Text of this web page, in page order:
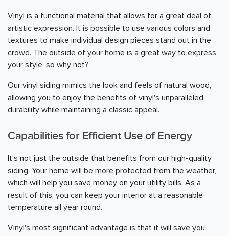
Vinyl is a functional material that allows for a great deal of
artistic expression. It is possible to use various colors and
textures to make individual design pieces stand out in the
crowd. The outside of your home is a great way to express
your style, so why not?
Our vinyl siding mimics the look and feels of natural wood,
allowing you to enjoy the benefits of vinyl's unparalleled
durability while maintaining a classic appeal.
Capabilities for Efficient Use of Energy
It's not just the outside that benefits from our high-quality
siding. Your home will be more protected from the weather,
which will help you save money on your utility bills. As a
result of this, you can keep your interior at a reasonable
temperature all year round.
Vinyl's most significant advantage is that it will save you